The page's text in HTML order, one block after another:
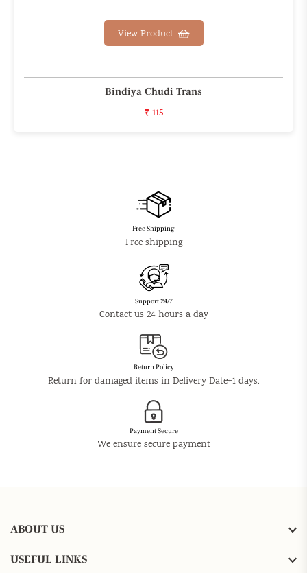
View Product
Bindiya Chudi Trans
₹ 115
Free Shipping
Free shipping
Support 24/7
Contact us 24 hours a day
Return Policy
Return for damaged items in Delivery Date+1 days.
Payment Secure
We ensure secure payment
ABOUT US
USEFUL LINKS